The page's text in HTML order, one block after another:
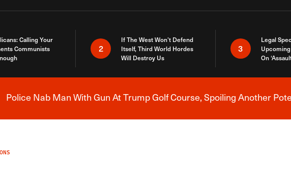
Calling Your
Communists
2
If The West Won’t Defend
Itself, Third World Hordes
Will Destroy Us
3
Legal
Upcoming
On
Breaking News Alert
Police Nab Man With Gun At Trump Golf Course, Spoiling Another